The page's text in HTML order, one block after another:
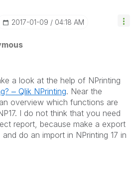
‎2017-01-09 04:18 AM
a look at the help of NPrinting
‒ Qlik NPrinting. Near the
overview which functions are
I do not think that you need
report, because make a export
do an import in NPrinting 17 in